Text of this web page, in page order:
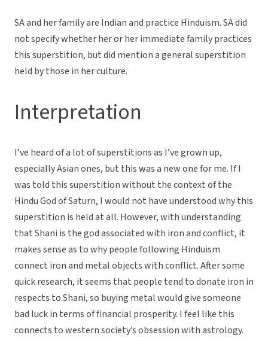
SA and her family are Indian and practice Hinduism. SA did
not specify whether her or her immediate family practices
this superstition, but did mention a general superstition
held by those in her culture.
Interpretation
I’ve heard of a lot of superstitions as I’ve grown up,
especially Asian ones, but this was a new one for me. If I
was told this superstition without the context of the
Hindu God of Saturn, I would not have understood why this
superstition is held at all. However, with understanding
that Shani is the god associated with iron and conflict, it
makes sense as to why people following Hinduism
connect iron and metal objects with conflict. After some
quick research, it seems that people tend to donate iron in
respects to Shani, so buying metal would give someone
bad luck in terms of financial prosperity. I feel like this
connects to western society’s obsession with astrology.